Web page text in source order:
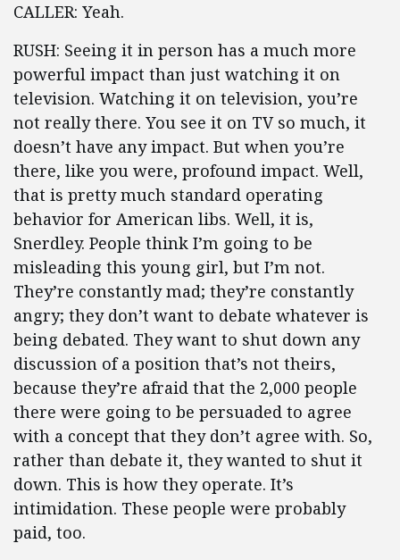
CALLER: Yeah.
RUSH: Seeing it in person has a much more
powerful impact than just watching it on
television. Watching it on television, you’re
not really there. You see it on TV so much, it
doesn’t have any impact. But when you’re
there, like you were, profound impact. Well,
that is pretty much standard operating
behavior for American libs. Well, it is,
Snerdley. People think I’m going to be
misleading this young girl, but I’m not.
They’re constantly mad; they’re constantly
angry; they don’t want to debate whatever is
being debated. They want to shut down any
discussion of a position that’s not theirs,
because they’re afraid that the 2,000 people
there were going to be persuaded to agree
with a concept that they don’t agree with. So,
rather than debate it, they wanted to shut it
down. This is how they operate. It’s
intimidation. These people were probably
paid, too.